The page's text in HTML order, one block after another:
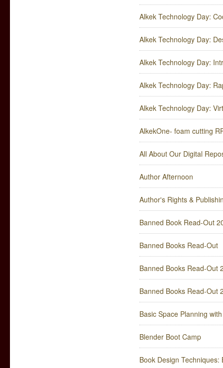
Alkek Technology Day:
Alkek Technology Day:
Alkek Technology Day:
Alkek Technology Day:
Alkek Technology Day:
AlkekOne- foam cutting
All About Our Digital
Author Afternoon
Author's Rights &
Banned Book Read-Out
Banned Books Read-Out
Banned Books Read-Out
Banned Books Read-Out
Basic Space Planning
Blender Boot Camp
Book Design Techniques: